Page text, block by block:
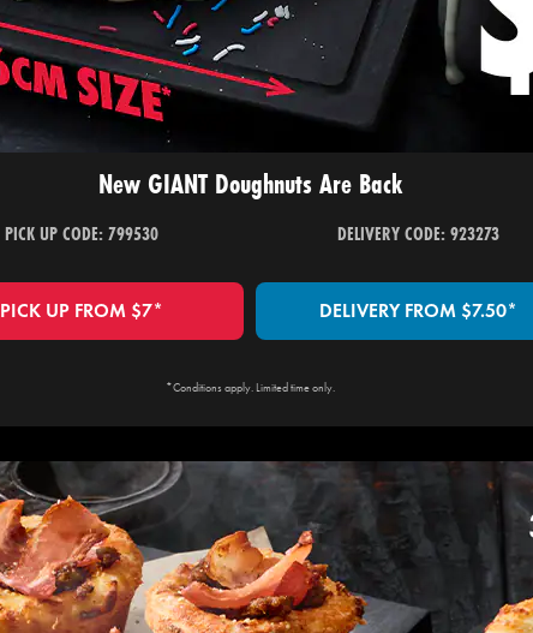
New GIANT Doughnuts Are Back
PICK UP CODE: 799530
PICK UP FROM $7*
DELIVERY CODE: 923273
DELIVERY FROM $7.50*
*Conditions apply. Limited time only.